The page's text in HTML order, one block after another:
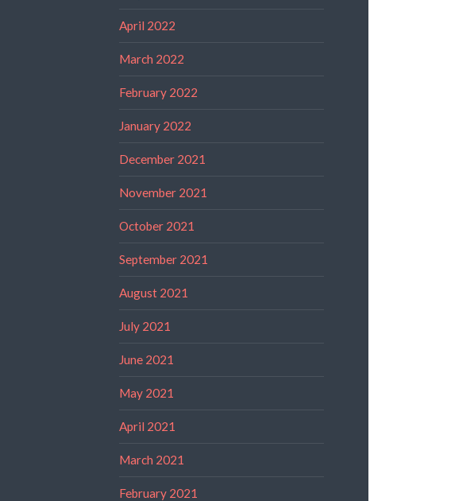
April 2022
March 2022
February 2022
January 2022
December 2021
November 2021
October 2021
September 2021
August 2021
July 2021
June 2021
May 2021
April 2021
March 2021
February 2021